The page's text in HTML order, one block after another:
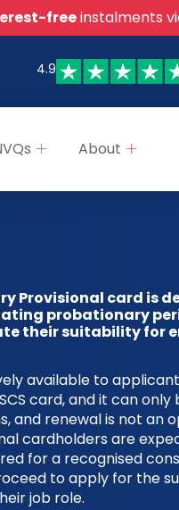
freeinstalments
4.9
About
Provisional card is
probationary
their suitability for
available to
card, and it can
and renewal is not an
cardholders are
for a recognised
to apply for the
job role.